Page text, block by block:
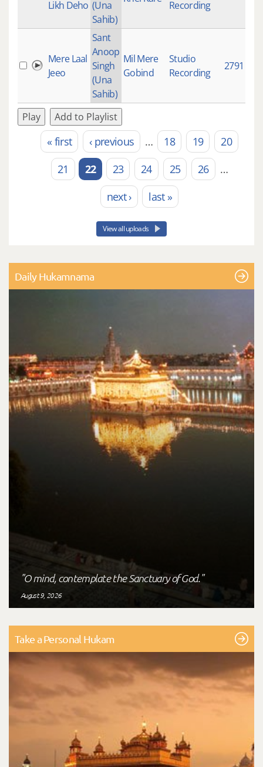
Likh Deho (Una
Sahib)
Recording
Mere Laal
Jeeo
Sant
Anoop
Singh
(Una
Sahib)
Mil Mere
Gobind
Studio
Recording
2791
Play Add to Playlist
Pages« first ‹ previous … 18 19
20
21
22 23 24 25 26
…
next ›
last »
View all uploads
Daily Hukamnama
"O mind, contemplate the Sanctuary of God."
August 9, 2026
Take a Personal Hukam